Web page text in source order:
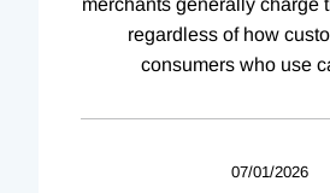
regardless of how
consumers who use
07/01/2026